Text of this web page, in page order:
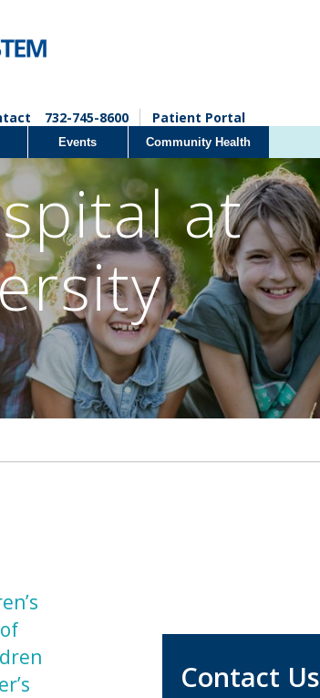
732-745-8600 Patient Portal
Events Community Health
at
Contact Us